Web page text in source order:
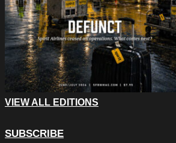
VIEW ALL EDITIONS
SUBSCRIBE